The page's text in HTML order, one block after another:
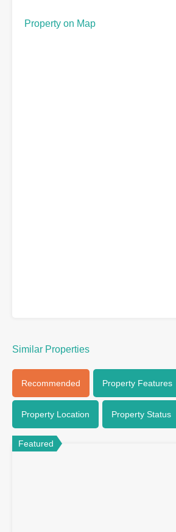
Property on Map
Similar Properties
Recommended Property Features
Property Location Property Status
Featured